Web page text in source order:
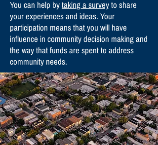
You can help by taking a survey to share
your experiences and ideas. Your
participation means that you will have
influence in community decision making and
the way that funds are spent to address
community needs.